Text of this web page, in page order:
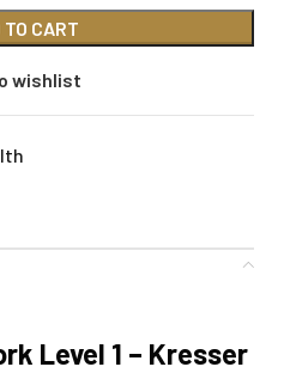
TO CART
wishlist
Level 1 – Kresser